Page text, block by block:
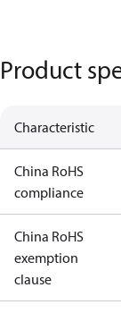
Product
Characteristic
China RoHS
compliance
China RoHS
exemption
clause